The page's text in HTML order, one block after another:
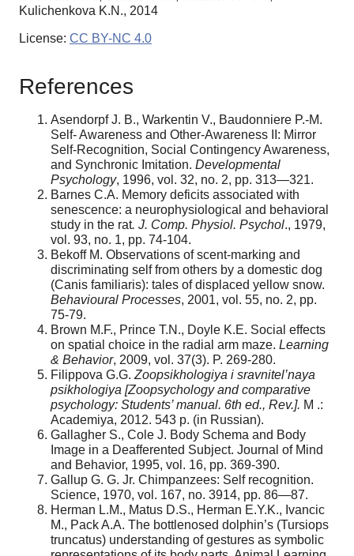
Kulichenkova K.N., 2014
License: CC BY-NC 4.0
References
Asendorpf J. B., Warkentin V., Baudonniere P.-M.
Self- Awareness and Other-Awareness II: Mirror
Self-Recognition, Social Contingency Awareness,
and Synchronic Imitation. Developmental
Psychology, 1996, vol. 32, no. 2, pp. 313—321.
Barnes C.A. Memory deficits associated with
senescence: a neurophysiological and behavioral
study in the rat. J. Comp. Physiol. Psychol., 1979,
vol. 93, no. 1, pp. 74-104.
Bekoff M. Observations of scent-marking and
discriminating self from others by a domestic dog
(Canis familiaris): tales of displaced yellow snow.
Behavioural Processes, 2001, vol. 55, no. 2, pp.
75-79.
Brown M.F., Prince T.N., Doyle K.E. Social effects
on spatial choice in the radial arm maze. Learning
& Behavior, 2009, vol. 37(3). P. 269-280.
Filippova G.G. Zoopsikhologiya i sravnitel’naya
psikhologiya [Zoopsychology and comparative
psychology: Students’ manual. 6th ed., Rev.]. M .:
Academiya, 2012. 543 p. (in Russian).
Gallagher S., Cole J. Body Schema and Body
Image in a Deafferented Subject. Journal of Mind
and Behavior, 1995, vol. 16, pp. 369-390.
Gallup G. G. Jr. Chimpanzees: Self recognition.
Science, 1970, vol. 167, no. 3914, pp. 86—87.
Herman L.M., Matus D.S., Herman E.Y.K., Ivancic
M., Pack A.A. The bottlenosed dolphin’s (Tursiops
truncatus) understanding of gestures as symbolic